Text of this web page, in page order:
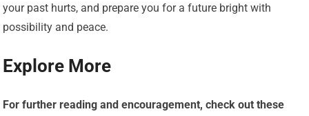
your past hurts, and prepare you for a future bright with
possibility and peace.
Explore More
For further reading and encouragement, check out these